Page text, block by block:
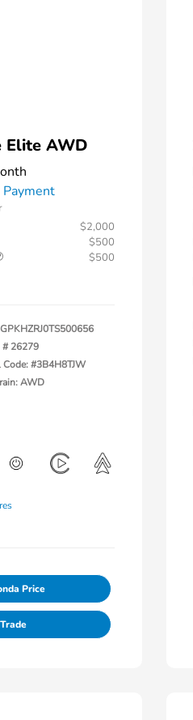
Elite AWD
$2,000
$500
$500
# 26279
Code: #3B4H8TJW
AWD
Price